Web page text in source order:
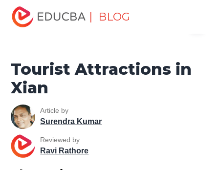
| BLOG
Home
Attractions in Xian
Tourist Attractions in
Xian
Article by
Surendra Kumar
Reviewed by
Ravi Rathore